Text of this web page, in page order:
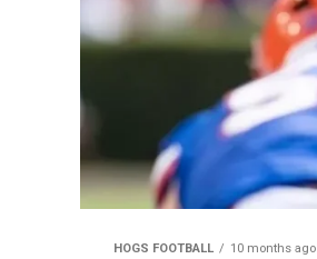
HOGS FOOTBALL 10 months ago